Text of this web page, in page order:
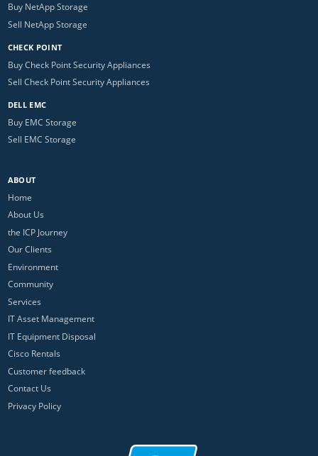
Buy NetApp Storage
Sell NetApp Storage
CHECK POINT
Buy Check Point Security Appliances
Sell Check Point Security Appliances
DELL EMC
Buy EMC Storage
Sell EMC Storage
ABOUT
Home
About Us
the ICP Journey
Our Clients
Environment
Community
Services
IT Asset Management
IT Equipment Disposal
Cisco Rentals
Customer feedback
Contact Us
Privacy Policy